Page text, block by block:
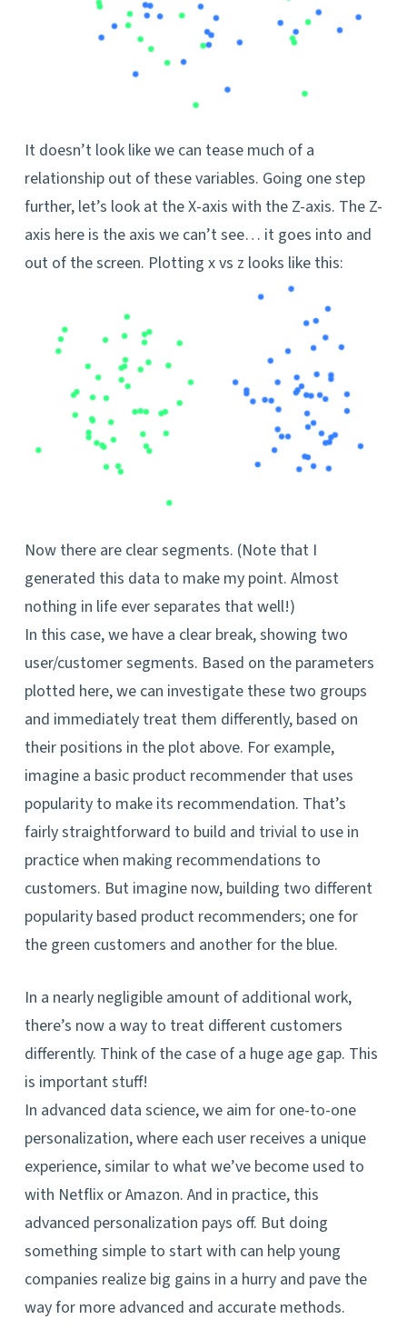
It doesn’t look like we can tease much of a
relationship out of these variables. Going one step
further, let’s look at the X-axis with the Z-axis. The Z-
axis here is the axis we can’t see… it goes into and
out of the screen. Plotting x vs z looks like this:
Now there are clear segments. (Note that I
generated this data to make my point. Almost
nothing in life ever separates that well!)
In this case, we have a clear break, showing two
user/customer segments. Based on the parameters
plotted here, we can investigate these two groups
and immediately treat them differently, based on
their positions in the plot above. For example,
imagine a basic product recommender that uses
popularity to make its recommendation. That’s
fairly straightforward to build and trivial to use in
practice when making recommendations to
customers. But imagine now, building two different
popularity based product recommenders; one for
the green customers and another for the blue.
In a nearly negligible amount of additional work,
there’s now a way to treat different customers
differently. Think of the case of a huge age gap. This
is important stuff!
In advanced data science, we aim for one-to-one
personalization, where each user receives a unique
experience, similar to what we’ve become used to
with Netflix or Amazon. And in practice, this
advanced personalization pays off. But doing
something simple to start with can help young
companies realize big gains in a hurry and pave the
way for more advanced and accurate methods.